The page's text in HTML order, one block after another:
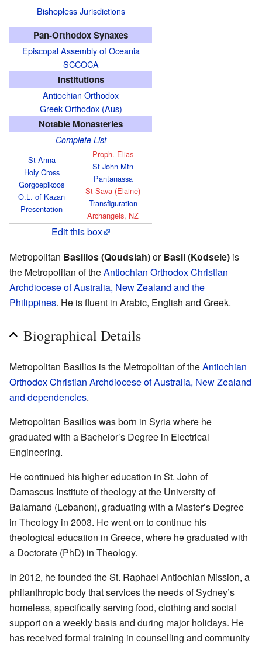
Bishopless Jurisdictions
Pan-Orthodox Synaxes
Episcopal Assembly of Oceania
SCCOCA
Institutions
Antiochian Orthodox
Greek Orthodox (Aus)
Notable Monasteries
Complete List
St Anna
Holy Cross
Gorgoepikoos
O.L. of Kazan
Presentation
Proph. Elias
St John Mtn
Pantanassa
St Sava (Elaine)
Transfiguration
Archangels, NZ
Edit this box
Metropolitan Basilios (Qoudsiah)orBasil (Kodseie) is
the Metropolitan of theAntiochian Orthodox Christian
Archdiocese of Australia, New Zealand and the
Philippines. He is fluent in Arabic, English and Greek.
Biographical Details
Metropolitan Basilios is the Metropolitan of theAntiochian
Orthodox Christian Archdiocese of Australia, New Zealand
and dependencies.
Metropolitan Basilios was born in Syria where he
graduated with a Bachelor’s Degree in Electrical
Engineering.
He continued his higher education in St. John of
Damascus Institute of theology at the University of
Balamand (Lebanon), graduating with a Master’s Degree
in Theology in 2003. He went on to continue his
theological education in Greece, where he graduated with
a Doctorate (PhD) in Theology.
In 2012, he founded the St. Raphael Antiochian Mission, a
philanthropic body that services the needs of Sydney’s
homeless, specifically serving food, clothing and social
support on a weekly basis and during major holidays. He
has received formal training in counselling and community